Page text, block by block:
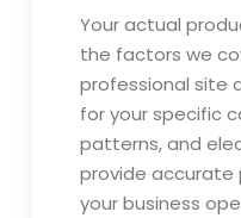
Your actual
the factors we
professional site
for your specific
patterns, and
provide
your business